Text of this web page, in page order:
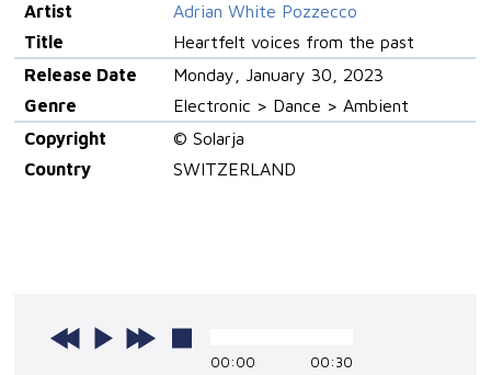
Artist
Adrian White Pozzecco
Title
Heartfelt voices from the past
Release Date
Monday, January 30, 2023
Genre
Electronic > Dance > Ambient
Copyright
© Solarja
Country
SWITZERLAND
00:00 00:30